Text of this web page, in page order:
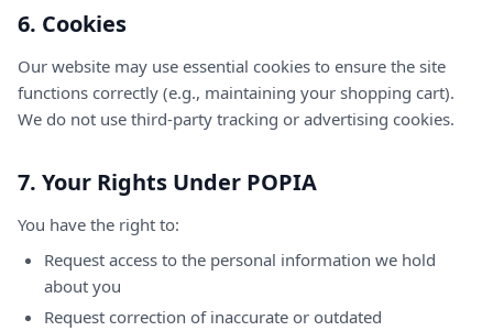
6. Cookies
Our website may use essential cookies to ensure the site
functions correctly (e.g., maintaining your shopping cart).
We do not use third-party tracking or advertising cookies.
7. Your Rights Under POPIA
You have the right to:
Request access to the personal information we hold
about you
Request correction of inaccurate or outdated